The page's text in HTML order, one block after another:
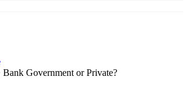
Government or Private?